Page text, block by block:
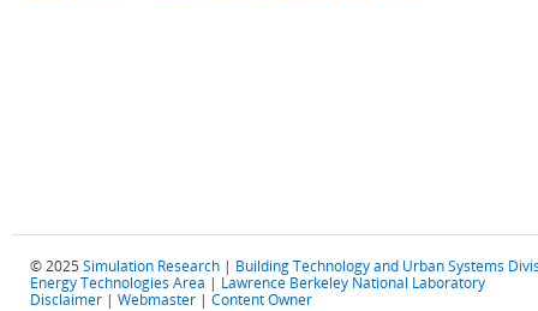
© 2025 Simulation Research | Building Technology and Urban Systems
Energy Technologies Area | Lawrence Berkeley National Laboratory
Disclaimer | Webmaster | Content Owner